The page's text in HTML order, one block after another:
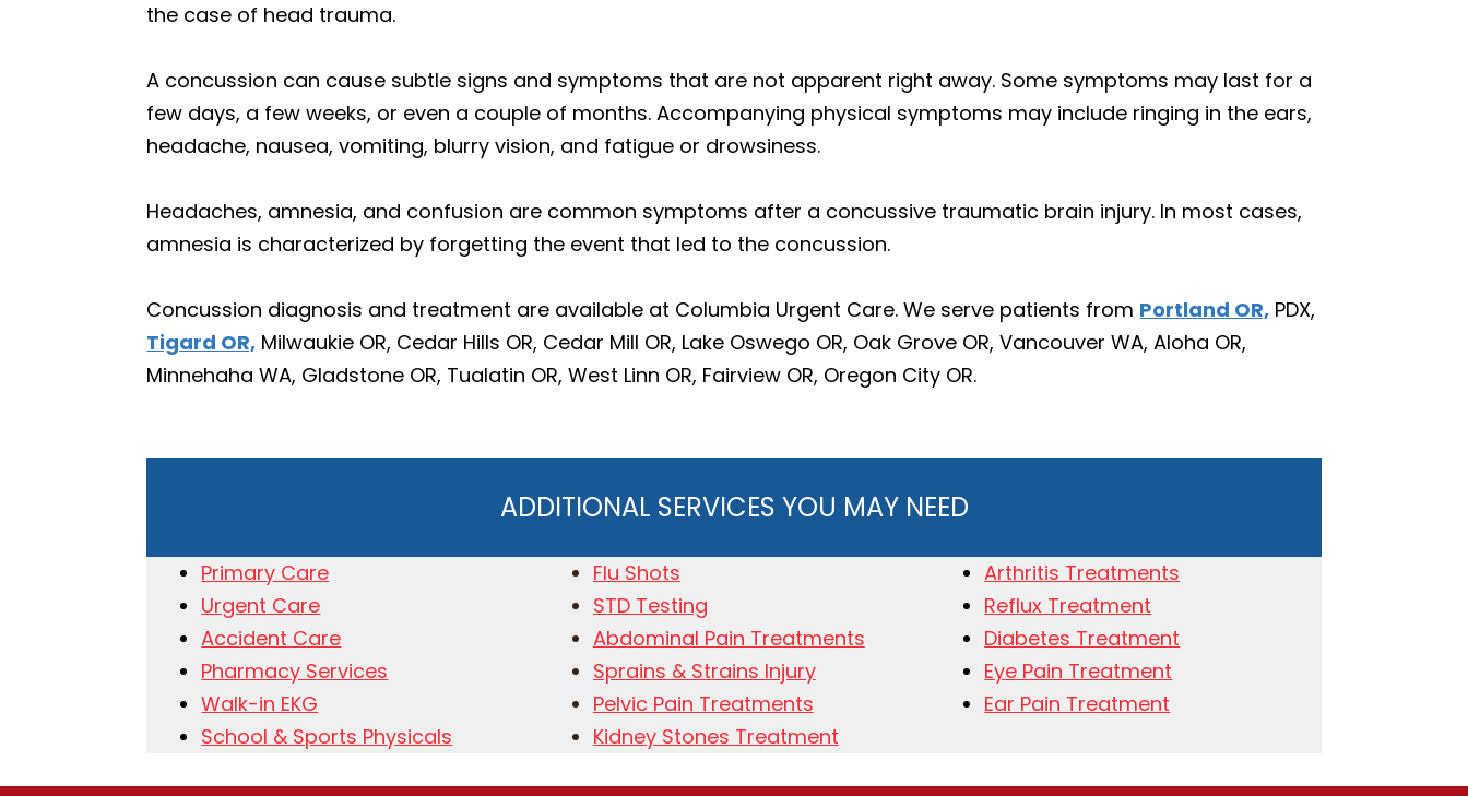
the case of head trauma.
A concussion can cause subtle signs and symptoms that are not apparent right away. Some symptoms may last for a
few days, a few weeks, or even a couple of months. Accompanying physical symptoms may include ringing in the ears,
headache, nausea, vomiting, blurry vision, and fatigue or drowsiness.
Headaches, amnesia, and confusion are common symptoms after a concussive traumatic brain injury. In most cases,
amnesia is characterized by forgetting the event that led to the concussion.
Concussion diagnosis and treatment are available at Columbia Urgent Care. We serve patients from Portland OR, PDX,
Tigard OR, Milwaukie OR, Cedar Hills OR, Cedar Mill OR, Lake Oswego OR, Oak Grove OR, Vancouver WA, Aloha OR,
Minnehaha WA, Gladstone OR, Tualatin OR, West Linn OR, Fairview OR, Oregon City OR.
ADDITIONAL SERVICES YOU MAY NEED
Primary Care
Urgent Care
Accident Care
Pharmacy Services
Walk-in EKG
School & Sports Physicals
Flu Shots
STD Testing
Abdominal Pain Treatments
Sprains & Strains Injury
Pelvic Pain Treatments
Kidney Stones Treatment
Arthritis Treatments
Reflux Treatment
Diabetes Treatment
Eye Pain Treatment
Ear Pain Treatment